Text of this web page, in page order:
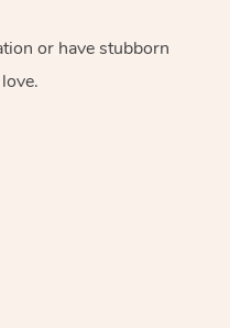
or have stubborn